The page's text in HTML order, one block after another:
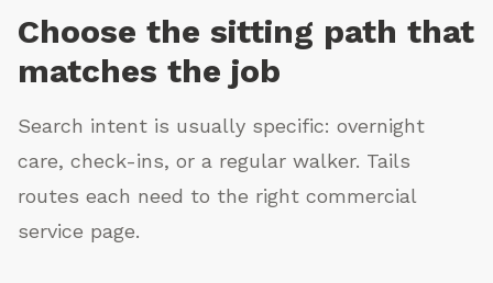
Choose the sitting path that
matches the job
Search intent is usually specific: overnight
care, check-ins, or a regular walker. Tails
routes each need to the right commercial
service page.